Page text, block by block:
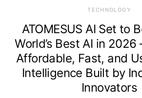
TECHNOLOGY
ATOMESUS AI Set to
World’s Best AI in
Affordable, Fast, and
Intelligence Built by
Innovators